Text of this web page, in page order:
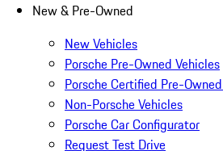
New & Pre-Owned
New Vehicles
Porsche Pre-Owned Vehicles
Porsche Certified Pre-
Non-Porsche Vehicles
Porsche Car Configurator
Request Test Drive